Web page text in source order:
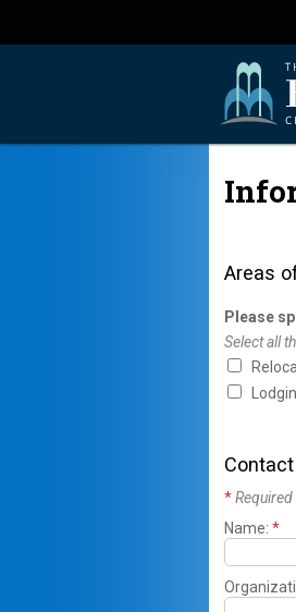
Areas
Please
Select all
*
Name: *